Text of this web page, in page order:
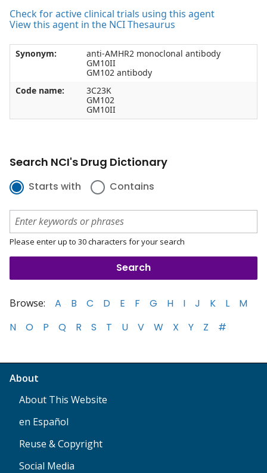
Check for active clinical trials using this agent
View this agent in the NCI Thesaurus
Synonym:
anti-AMHR2 monoclonal antibody
GM10II
GM102 antibody
Code name:
3C23K
GM102
GM10II
Search NCI's Drug Dictionary
Starts with Contains
Please enter up to 30 characters for your search
Browse: A B C D E F G H I J K L
M
N
O P Q R S T U V W X Y Z #
About
About This Website
en Español
Reuse & Copyright
Social Media